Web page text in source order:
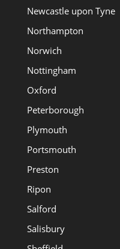
Newcastle upon Tyne
Northampton
Norwich
Nottingham
Oxford
Peterborough
Plymouth
Portsmouth
Preston
Ripon
Salford
Salisbury